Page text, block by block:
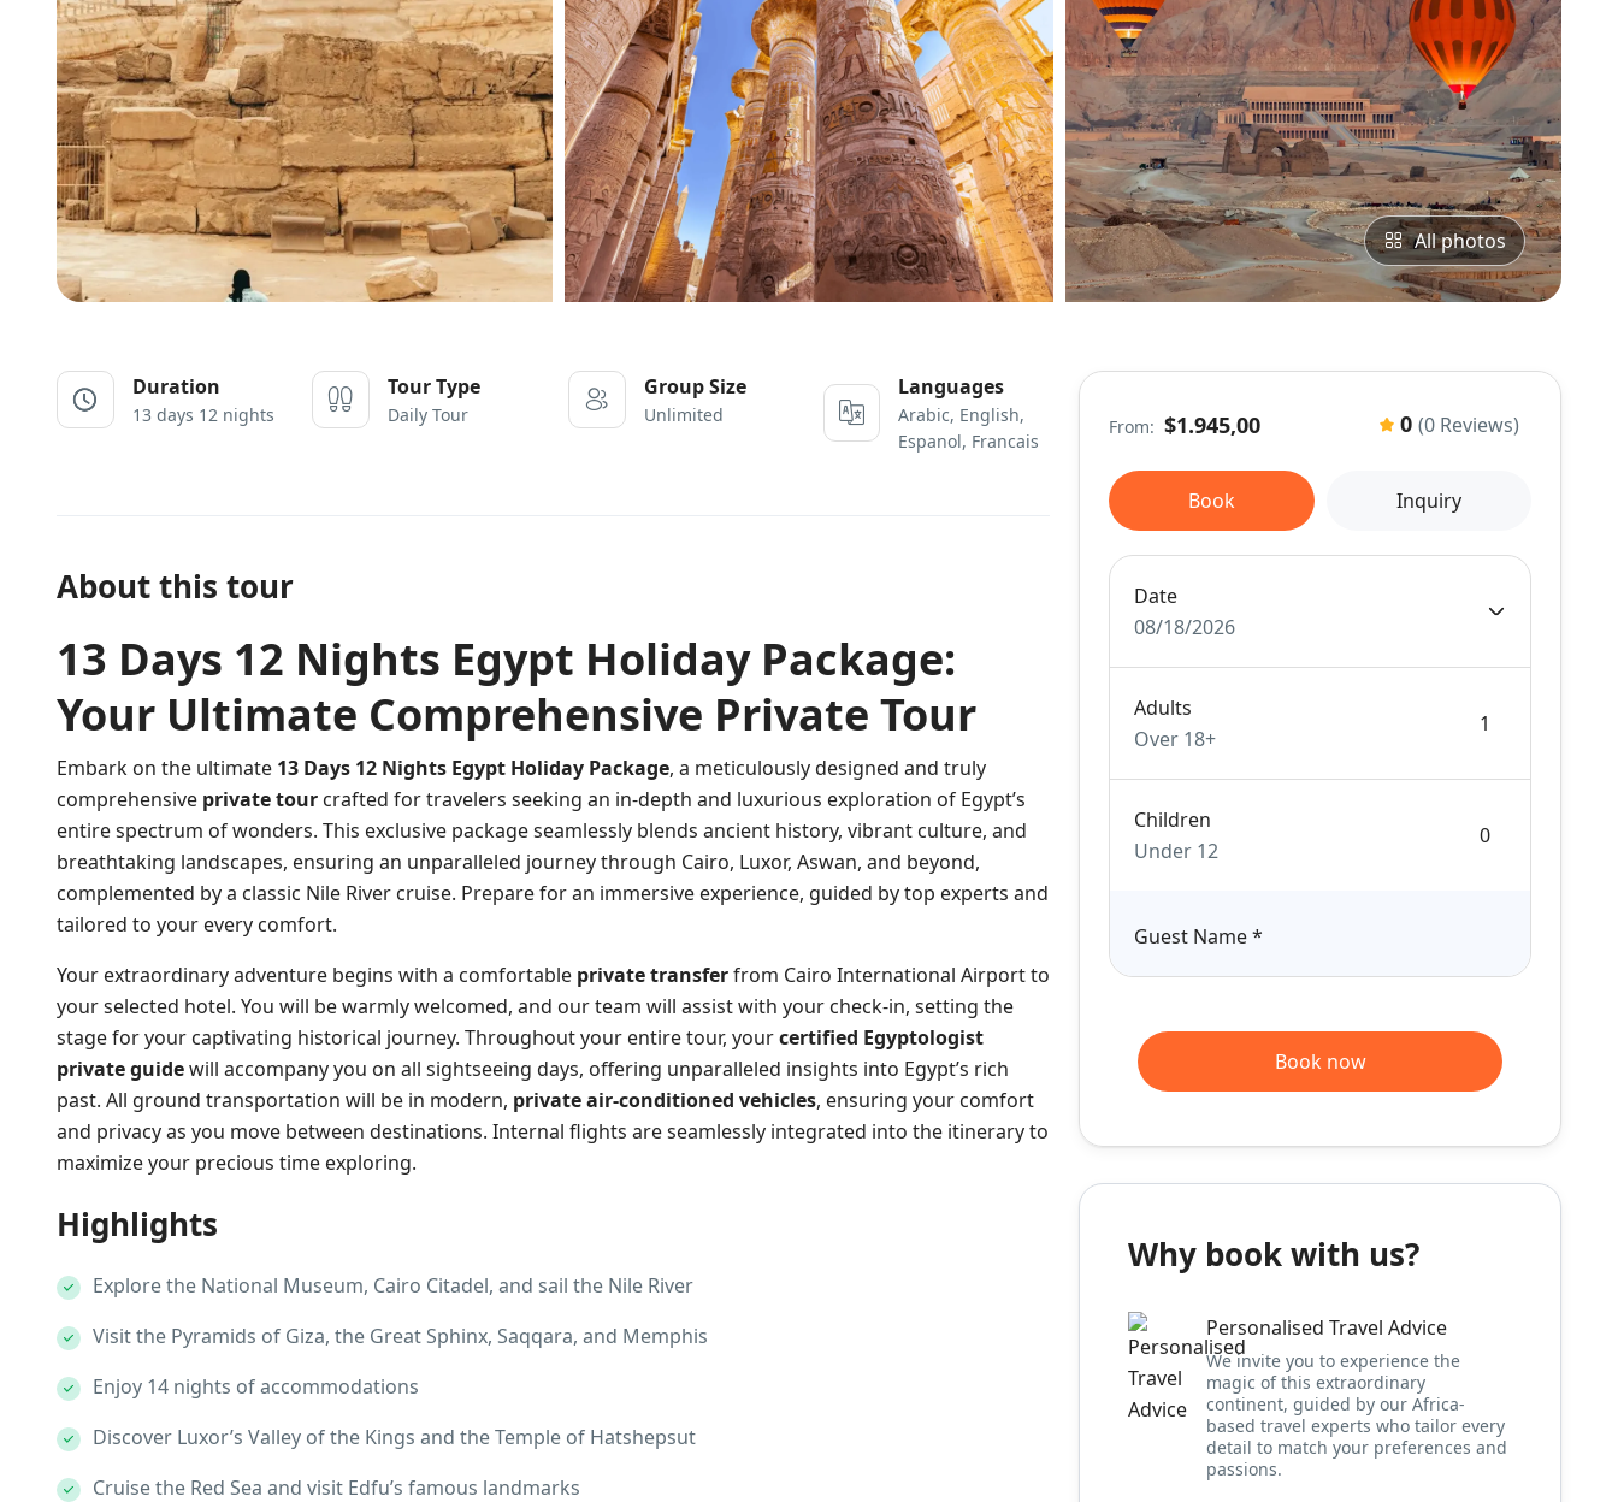
All photos
Duration
13 days 12 nights
Tour Type
Daily Tour
Group Size
Unlimited
Languages
Arabic, English,
Espanol, Francais
About this tour
13 Days 12 Nights Egypt Holiday Package:
Your Ultimate Comprehensive Private Tour
Embark on the ultimate 13 Days 12 Nights Egypt Holiday Package, a meticulously designed and truly
comprehensive private tour crafted for travelers seeking an in-depth and luxurious exploration of Egypt’s
entire spectrum of wonders. This exclusive package seamlessly blends ancient history, vibrant culture, and
breathtaking landscapes, ensuring an unparalleled journey through Cairo, Luxor, Aswan, and beyond,
complemented by a classic Nile River cruise. Prepare for an immersive experience, guided by top experts and
tailored to your every comfort.
Your extraordinary adventure begins with a comfortable private transferfrom Cairo International Airport to
your selected hotel. You will be warmly welcomed, and our team will assist with your check-in, setting the
stage for your captivating historical journey. Throughout your entire tour, yourcertified Egyptologist
private guidewill accompany you on all sightseeing days, offering unparalleled insights into Egypt’s rich
past. All ground transportation will be in modern, private air-conditioned vehicles, ensuring your comfort
and privacy as you move between destinations. Internal flights are seamlessly integrated into the itinerary to
maximize your precious time exploring.
Highlights
Explore the National Museum, Cairo Citadel, and sail the Nile River
Visit the Pyramids of Giza, the Great Sphinx, Saqqara, and Memphis
Enjoy 14 nights of accommodations
Discover Luxor’s Valley of the Kings and the Temple of Hatshepsut
Cruise the Red Sea and visit Edfu’s famous landmarks
From: $1.945,00 0 (0 Reviews)
Book Inquiry
Date
08/18/2026
Adults
Over 18+
Children
Under 12
Guest Name*
Book now
Why book with us?
Personalised Travel Advice
We invite you to experience the
magic of this extraordinary
continent, guided by our Africa-
based travel experts who tailor every
detail to match your preferences and
passions.